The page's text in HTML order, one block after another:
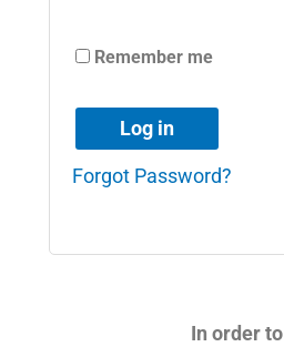
Remember me
Log in
Forgot Password?
In order